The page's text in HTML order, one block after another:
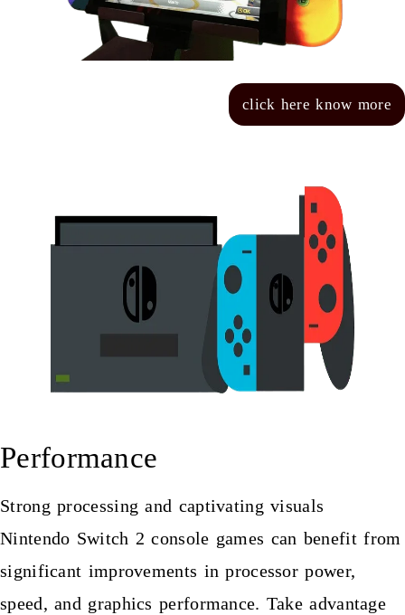
click here know more
Performance
Strong processing and captivating visuals
Nintendo Switch 2 console games can benefit from
significant improvements in processor power,
speed, and graphics performance. Take advantage